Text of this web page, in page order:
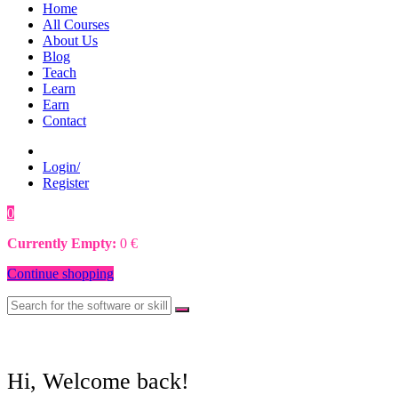
Home
All Courses
About Us
Blog
Teach
Learn
Earn
Contact
Login/
Register
0
Currently Empty: 0 €
Continue shopping
Hi, Welcome back!